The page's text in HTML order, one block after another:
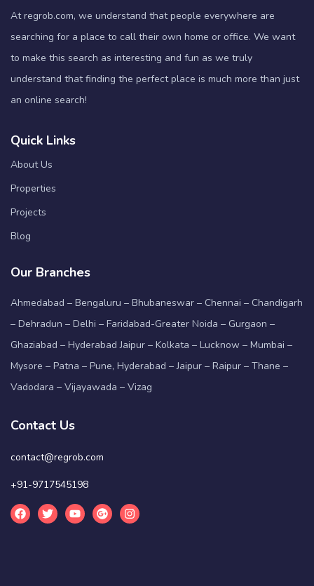
At regrob.com, we understand that people everywhere are
searching for a place to call their own home or office. We want
to make this search as interesting and fun as we truly
understand that finding the perfect place is much more than just
an online search!
Quick Links
About Us
Properties
Projects
Blog
Our Branches
Ahmedabad – Bengaluru – Bhubaneswar – Chennai – Chandigarh
– Dehradun – Delhi – Faridabad-Greater Noida – Gurgaon –
Ghaziabad – Hyderabad Jaipur – Kolkata – Lucknow – Mumbai –
Mysore – Patna – Pune, Hyderabad – Jaipur – Raipur – Thane –
Vadodara – Vijayawada – Vizag
Contact Us
contact@regrob.com
+91-9717545198